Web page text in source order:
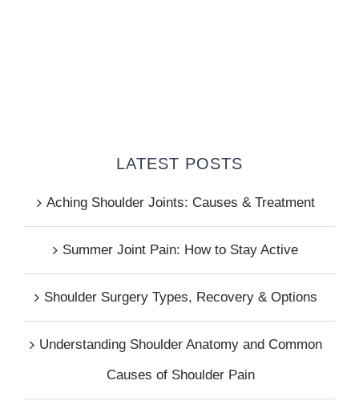
LATEST POSTS
Aching Shoulder Joints: Causes & Treatment
Summer Joint Pain: How to Stay Active
Shoulder Surgery Types, Recovery & Options
Understanding Shoulder Anatomy and Common
Causes of Shoulder Pain